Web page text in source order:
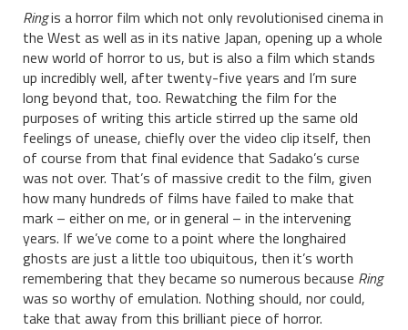
Ringis a horror film which not only revolutionised cinema in
the West as well as in its native Japan, opening up a whole
new world of horror to us, but is also a film which stands
up incredibly well, after twenty-five years and I’m sure
long beyond that, too. Rewatching the film for the
purposes of writing this article stirred up the same old
feelings of unease, chiefly over the video clip itself, then
of course from that final evidence that Sadako’s curse
was not over. That’s of massive credit to the film, given
how many hundreds of films have failed to make that
mark – either on me, or in general – in the intervening
years. If we’ve come to a point where the longhaired
ghosts are just a little too ubiquitous, then it’s worth
remembering that they became so numerous because Ring
was so worthy of emulation. Nothing should, nor could,
take that away from this brilliant piece of horror.